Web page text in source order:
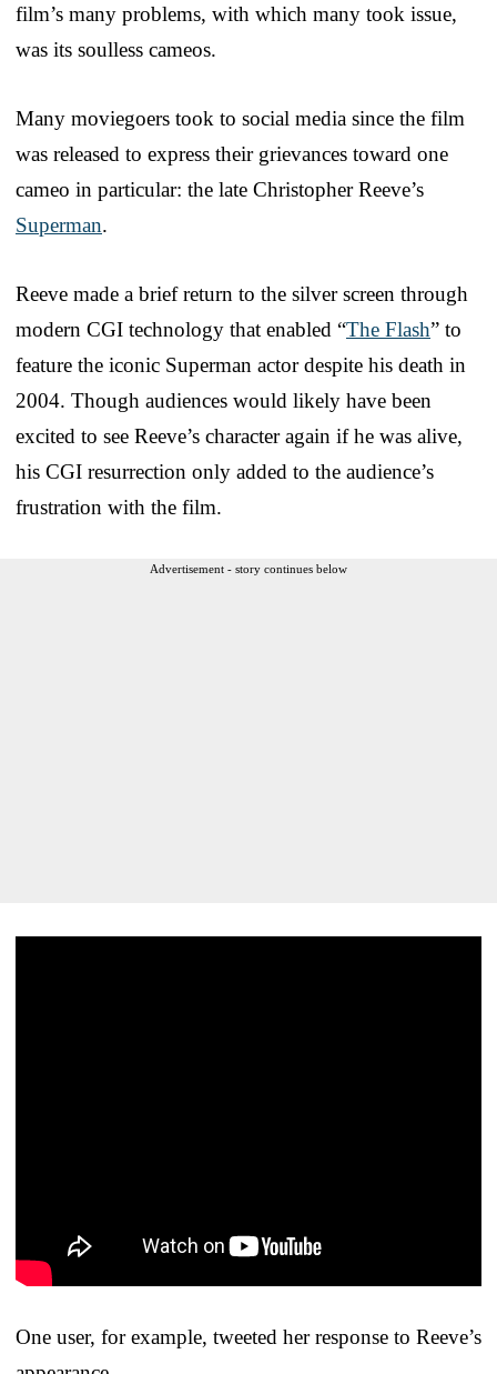
film’s many problems, with which many took issue,
was its soulless cameos.
Many moviegoers took to social media since the film
was released to express their grievances toward one
cameo in particular: the late Christopher Reeve’s
Superman.
Reeve made a brief return to the silver screen through
modern CGI technology that enabled “The Flash” to
feature the iconic Superman actor despite his death in
2004. Though audiences would likely have been
excited to see Reeve’s character again if he was alive,
his CGI resurrection only added to the audience’s
frustration with the film.
Advertisement - story continues below
One user, for example, tweeted her response to Reeve’s